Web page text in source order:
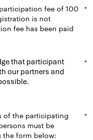
fee of 100
is not
fee has been paid
that participant
our partners and
of the participating
must be
the form below: